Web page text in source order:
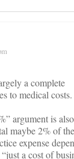
a complete
to medical costs.
argument is
maybe 2% of
expense
a cost of